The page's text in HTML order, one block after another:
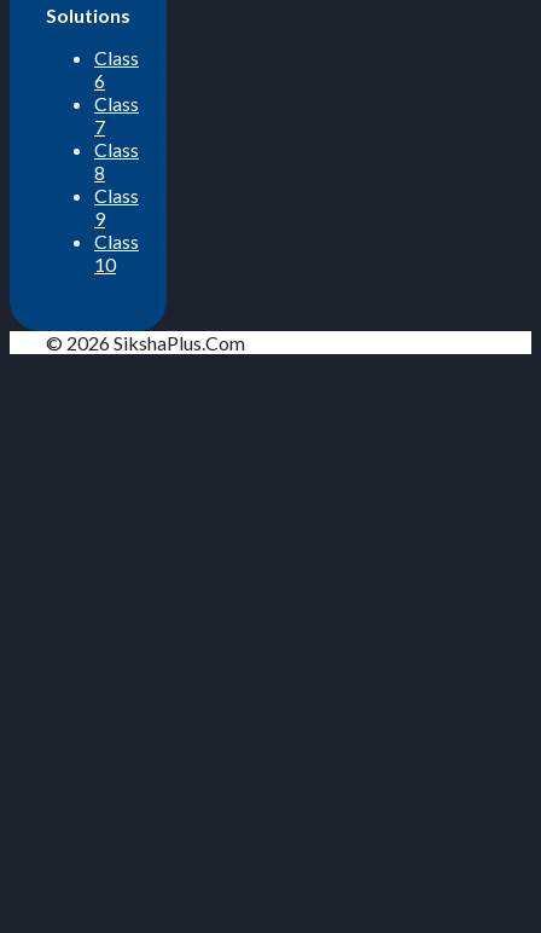
Solutions
Class
6
Class
7
Class
8
Class
9
Class
10
© 2026 SikshaPlus.Com